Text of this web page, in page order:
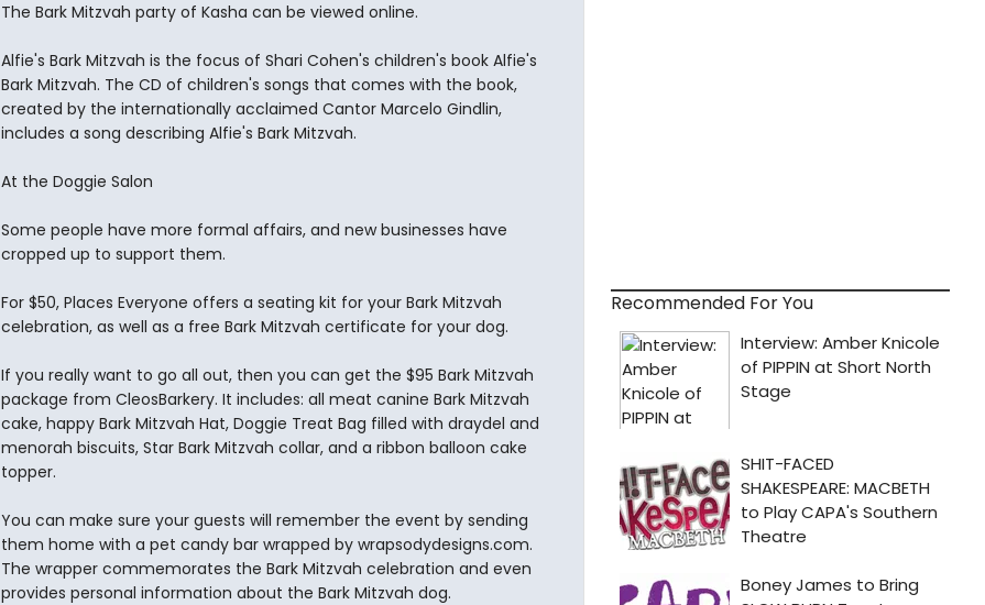
The Bark Mitzvah party of Kasha can be viewed online.
Alfie's Bark Mitzvah is the focus of Shari Cohen's children's book Alfie's
Bark Mitzvah. The CD of children's songs that comes with the book,
created by the internationally acclaimed Cantor Marcelo Gindlin,
includes a song describing Alfie's Bark Mitzvah.
At the Doggie Salon
Some people have more formal affairs, and new businesses have
cropped up to support them.
For $50, Places Everyone offers a seating kit for your Bark Mitzvah
celebration, as well as a free Bark Mitzvah certificate for your dog.
If you really want to go all out, then you can get the $95 Bark Mitzvah
package from CleosBarkery. It includes: all meat canine Bark Mitzvah
cake, happy Bark Mitzvah Hat, Doggie Treat Bag filled with draydel and
menorah biscuits, Star Bark Mitzvah collar, and a ribbon balloon cake
topper.
You can make sure your guests will remember the event by sending
them home with a pet candy bar wrapped by wrapsodydesigns.com.
The wrapper commemorates the Bark Mitzvah celebration and even
provides personal information about the Bark Mitzvah dog.
Recommended For You